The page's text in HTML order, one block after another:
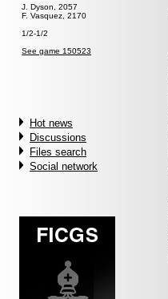
J. Dyson, 2057
F. Vasquez, 2170
1/2-1/2
See game 150523
Hot news
Discussions
Files search
Social network